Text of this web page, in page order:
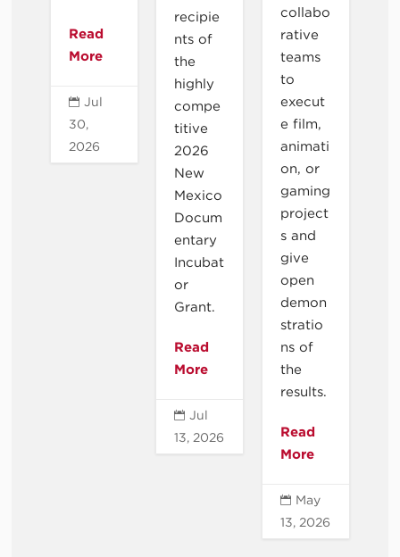
Read
More
 Jul
30,
2026
recipie
nts of
the
highly
compe
titive
2026
New
Mexico
Docum
entary
Incubat
or
Grant.
Read
More
 Jul
13, 2026
collabo
rative
teams
to
execut
e film,
animati
on, or
gaming
project
s and
give
open
demon
stratio
ns of
the
results.
Read
More
 May
13, 2026